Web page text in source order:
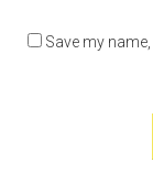
Save my